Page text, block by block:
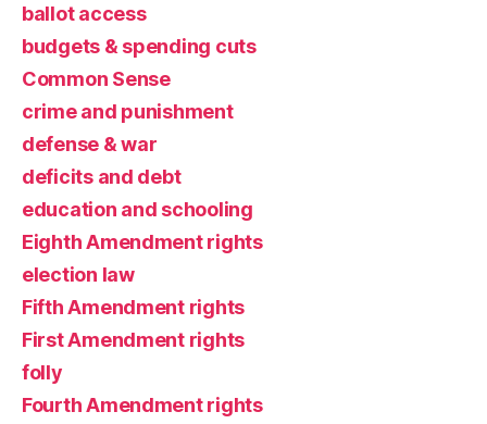
ballot access
budgets & spending cuts
Common Sense
crime and punishment
defense & war
deficits and debt
education and schooling
Eighth Amendment rights
election law
Fifth Amendment rights
First Amendment rights
folly
Fourth Amendment rights